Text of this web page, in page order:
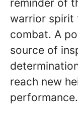
reminder of
warrior spirit
combat. A
source of
reach new
performance.